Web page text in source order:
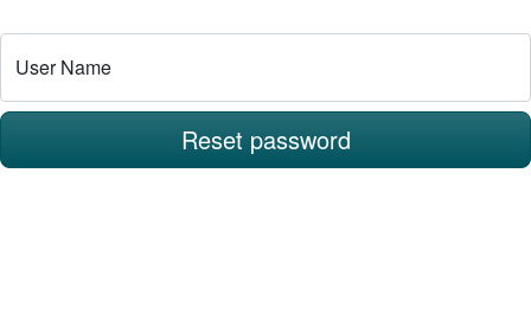
User Name
Reset password